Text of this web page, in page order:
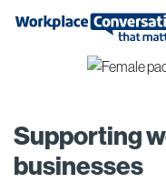
Supporting
businesses